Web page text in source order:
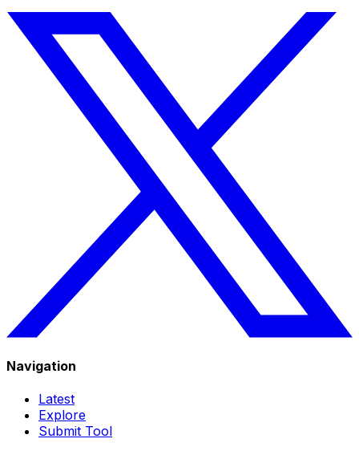
Navigation
Latest
Explore
Submit Tool